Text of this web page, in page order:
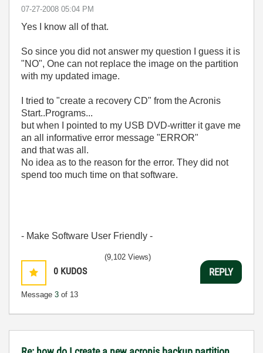
‎07-27-2008 05:04 PM
Yes I know all of that.
So since you did not answer my question I guess it is
"NO", One can not replace the image on the partition
with my updated image.
I tried to "create a recovery CD" from the Acronis
Start..Programs...
but when I pointed to my USB DVD-writter it gave me
an all informative error message "ERROR"
and that was all.
No idea as to the reason for the error. They did not
spend too much time on that software.
- Make Software User Friendly -
0 KUDOS
Message 3 of 13
(9,102 Views)
REPLY